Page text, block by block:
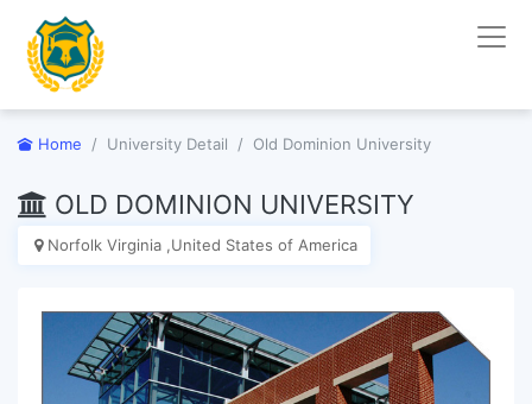
Home University Detail Old Dominion University
OLD DOMINION UNIVERSITY
Norfolk Virginia ,United States of America